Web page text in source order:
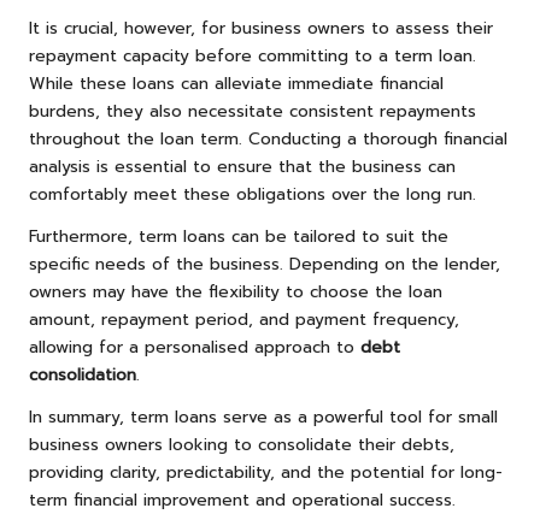
It is crucial, however, for business owners to assess their
repayment capacity before committing to a term loan.
While these loans can alleviate immediate financial
burdens, they also necessitate consistent repayments
throughout the loan term. Conducting a thorough financial
analysis is essential to ensure that the business can
comfortably meet these obligations over the long run.
Furthermore, term loans can be tailored to suit the
specific needs of the business. Depending on the lender,
owners may have the flexibility to choose the loan
amount, repayment period, and payment frequency,
allowing for a personalised approach to debt
consolidation.
In summary, term loans serve as a powerful tool for small
business owners looking to consolidate their debts,
providing clarity, predictability, and the potential for long-
term financial improvement and operational success.